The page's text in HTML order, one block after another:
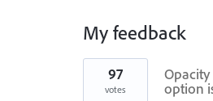
My feedback
1
found option
97
votes